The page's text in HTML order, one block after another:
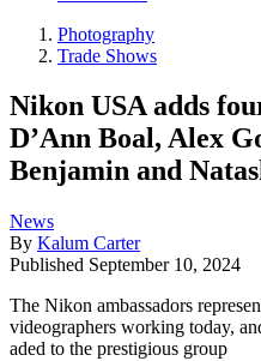
Photography
Trade Shows
Nikon USA adds
D’Ann Boal, Alex
Benjamin and
News
By Kalum Carter
Published September 10, 2024
The Nikon ambassadors
videographers working today,
aded to the prestigious group